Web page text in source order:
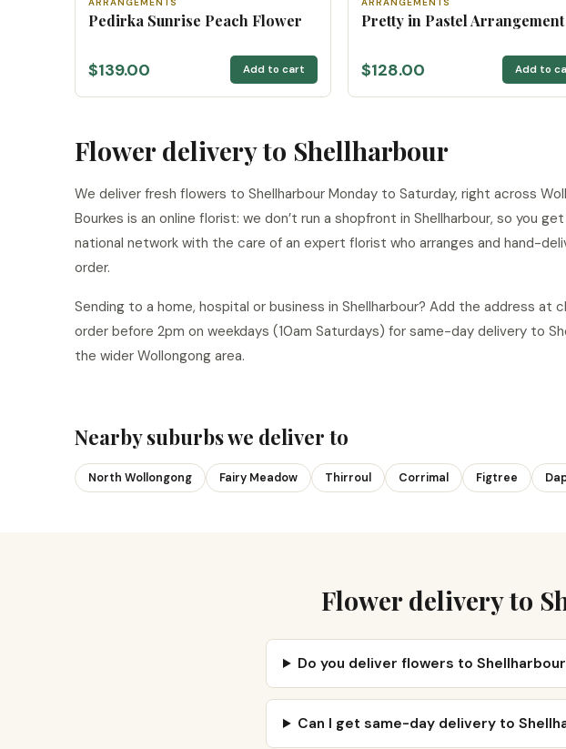
Pedirka Sunrise Peach Flower
$139.00 Add to cart
Pretty in Pastel Arrangement
$128.00 Add to
Flower delivery to Shellharbour
We deliver fresh flowers to Shellharbour Monday to Saturday, right across
Bourkes is an online florist: we don’t run a shopfront in Shellharbour, so you
national network with the care of an expert florist who arranges and hand-
order.
Sending to a home, hospital or business in Shellharbour? Add the address at
order before 2pm on weekdays (10am Saturdays) for same-day delivery to
the wider Wollongong area.
Nearby suburbs we deliver to
North Wollongong Fairy Meadow Thirroul Corrimal Figtree
Flower delivery to
Do you deliver flowers to
Can I get same-day delivery to